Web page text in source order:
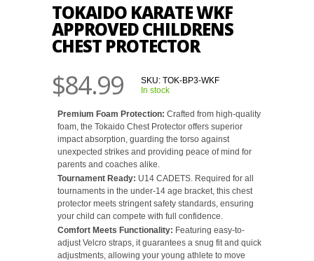
TOKAIDO KARATE WKF
APPROVED CHILDRENS
CHEST PROTECTOR
$84.99 SKU: TOK-BP3-WKF
In stock
Premium Foam Protection: Crafted from high-quality
foam, the Tokaido Chest Protector offers superior
impact absorption, guarding the torso against
unexpected strikes and providing peace of mind for
parents and coaches alike.
Tournament Ready: U14 CADETS. Required for all
tournaments in the under-14 age bracket, this chest
protector meets stringent safety standards, ensuring
your child can compete with full confidence.
Comfort Meets Functionality: Featuring easy-to-
adjust Velcro straps, it guarantees a snug fit and quick
adjustments, allowing your young athlete to move